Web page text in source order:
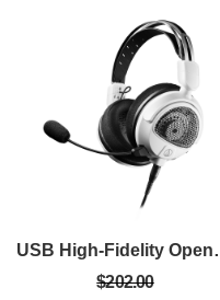
USB High-
$202.00